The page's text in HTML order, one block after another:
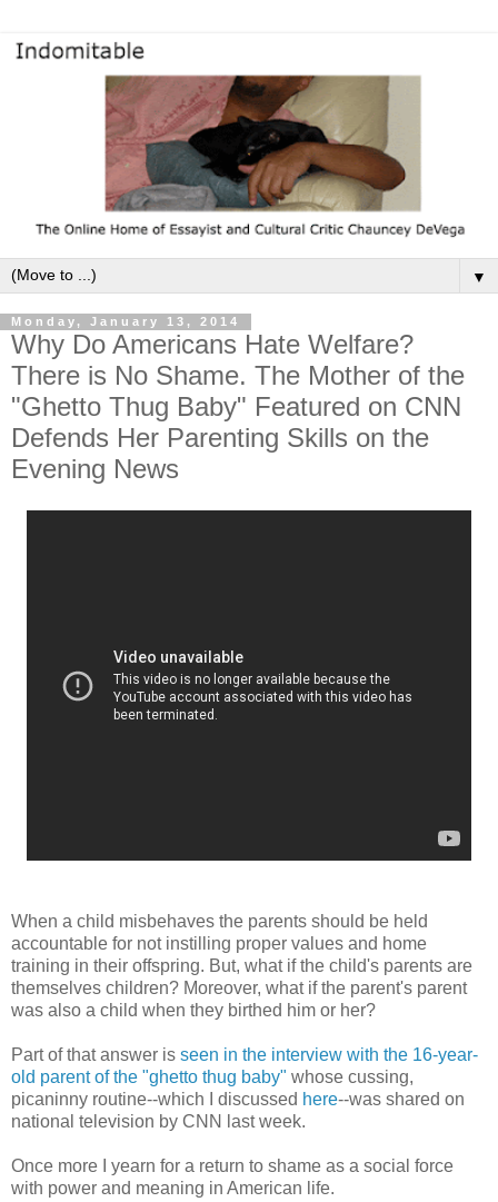
▼
Monday, January 13, 2014
Why Do Americans Hate Welfare?
There is No Shame. The Mother of the
"Ghetto Thug Baby" Featured on CNN
Defends Her Parenting Skills on the
Evening News
When a child misbehaves the parents should be held
accountable for not instilling proper values and home
training in their offspring. But, what if the child's parents are
themselves children? Moreover, what if the parent's parent
was also a child when they birthed him or her?
Part of that answer is seen in the interview with the 16-year-
old parent of the "ghetto thug baby" whose cussing,
picaninny routine--which I discussed here--was shared on
national television by CNN last week.
Once more I yearn for a return to shame as a social force
with power and meaning in American life.